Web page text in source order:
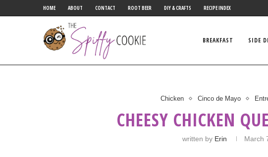
HOME ABOUT CONTACT ROOT BEER DIY & CRAFTS RECIPE INDEX
BREAKFAST SIDE
Chicken Cinco de Mayo
CHEESY CHICKEN
written by Erin March